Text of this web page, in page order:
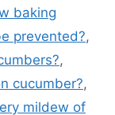
baking
prevented?,
,
cucumber?,
mildew of